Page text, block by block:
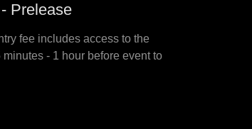
Prelease
fee includes access to the
- 1 hour before event to